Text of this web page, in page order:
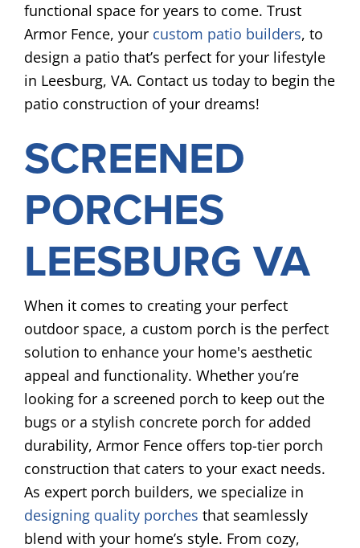
functional space for years to come. Trust
Armor Fence, your custom patio builders, to
design a patio that’s perfect for your lifestyle
in Leesburg, VA. Contact us today to begin the
patio construction of your dreams!
SCREENED
PORCHES
LEESBURG VA
When it comes to creating your perfect
outdoor space, a custom porch is the perfect
solution to enhance your home's aesthetic
appeal and functionality. Whether you’re
looking for a screened porch to keep out the
bugs or a stylish concrete porch for added
durability, Armor Fence offers top-tier porch
construction that caters to your exact needs.
As expert porch builders, we specialize in
designing quality porches that seamlessly
blend with your home’s style. From cozy,